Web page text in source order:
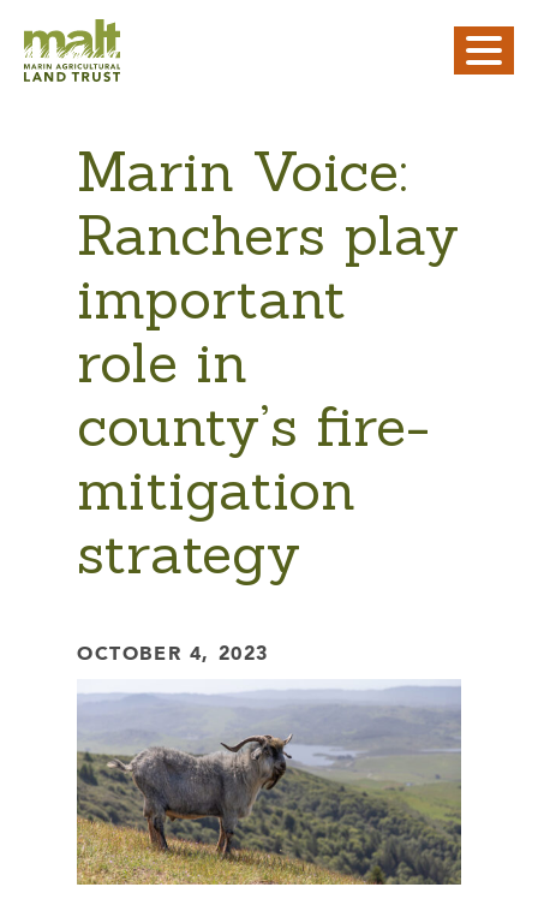
Marin Voice:
Ranchers play
important
role in
county’s fire-
mitigation
strategy
OCTOBER 4, 2023